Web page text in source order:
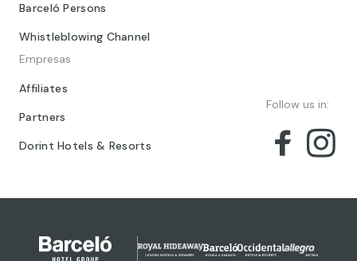
Barceló Persons
Whistleblowing Channel
Empresas
Affiliates
Partners
Dorint Hotels & Resorts
Follow us in: